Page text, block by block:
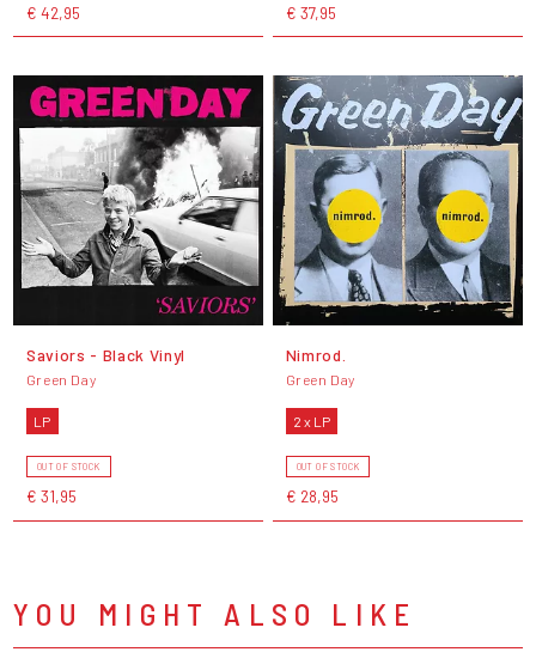
€ 42,95 € 37,95
Saviors - Black Vinyl
Green Day
LP
OUT OF STOCK
€ 31,95
Nimrod.
Green Day
2 x LP
OUT OF STOCK
€ 28,95
YOU MIGHT ALSO LIKE